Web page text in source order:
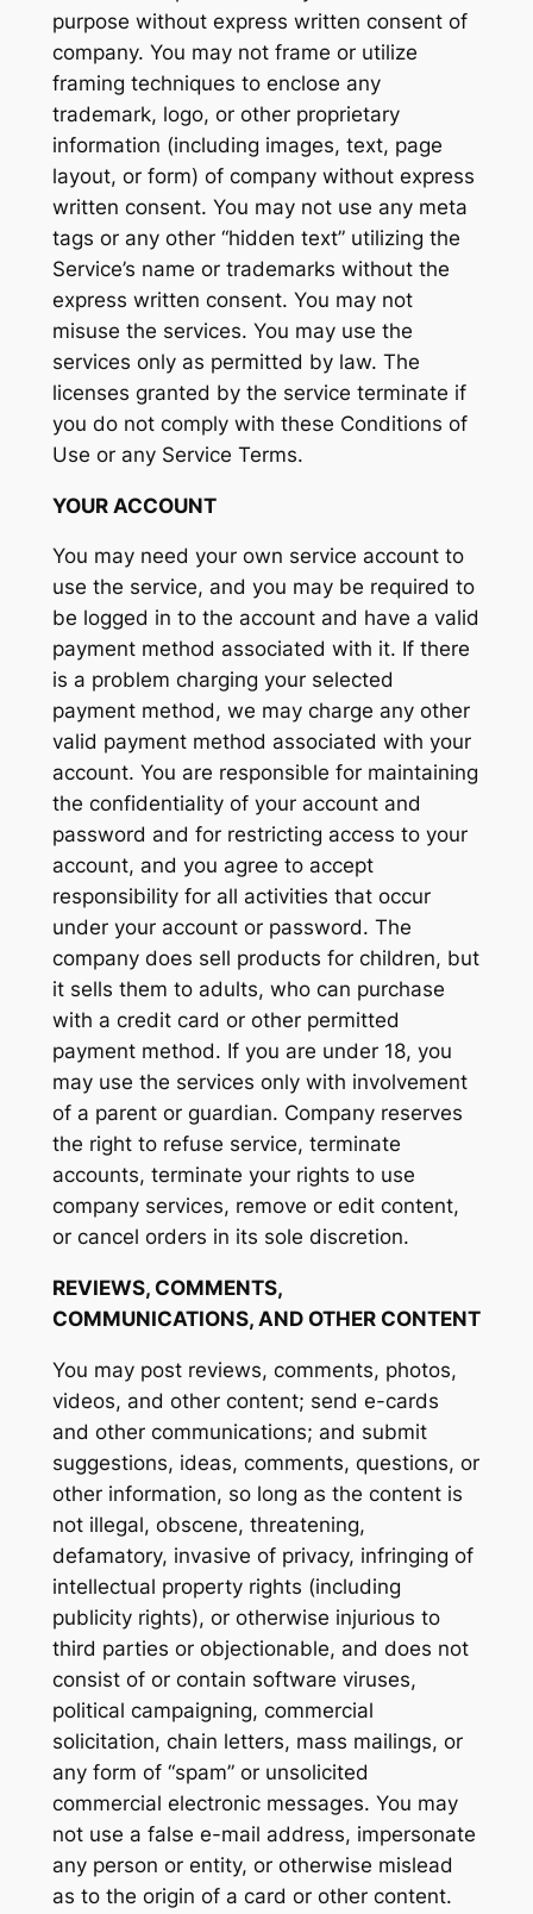
purpose without express written consent of
company. You may not frame or utilize
framing techniques to enclose any
trademark, logo, or other proprietary
information (including images, text, page
layout, or form) of company without express
written consent. You may not use any meta
tags or any other “hidden text” utilizing the
Service’s name or trademarks without the
express written consent. You may not
misuse the services. You may use the
services only as permitted by law. The
licenses granted by the service terminate if
you do not comply with these Conditions of
Use or any Service Terms.
YOUR ACCOUNT
You may need your own service account to
use the service, and you may be required to
be logged in to the account and have a valid
payment method associated with it. If there
is a problem charging your selected
payment method, we may charge any other
valid payment method associated with your
account. You are responsible for maintaining
the confidentiality of your account and
password and for restricting access to your
account, and you agree to accept
responsibility for all activities that occur
under your account or password. The
company does sell products for children, but
it sells them to adults, who can purchase
with a credit card or other permitted
payment method. If you are under 18, you
may use the services only with involvement
of a parent or guardian. Company reserves
the right to refuse service, terminate
accounts, terminate your rights to use
company services, remove or edit content,
or cancel orders in its sole discretion.
REVIEWS, COMMENTS,
COMMUNICATIONS, AND OTHER CONTENT
You may post reviews, comments, photos,
videos, and other content; send e-cards
and other communications; and submit
suggestions, ideas, comments, questions, or
other information, so long as the content is
not illegal, obscene, threatening,
defamatory, invasive of privacy, infringing of
intellectual property rights (including
publicity rights), or otherwise injurious to
third parties or objectionable, and does not
consist of or contain software viruses,
political campaigning, commercial
solicitation, chain letters, mass mailings, or
any form of “spam” or unsolicited
commercial electronic messages. You may
not use a false e-mail address, impersonate
any person or entity, or otherwise mislead
as to the origin of a card or other content.